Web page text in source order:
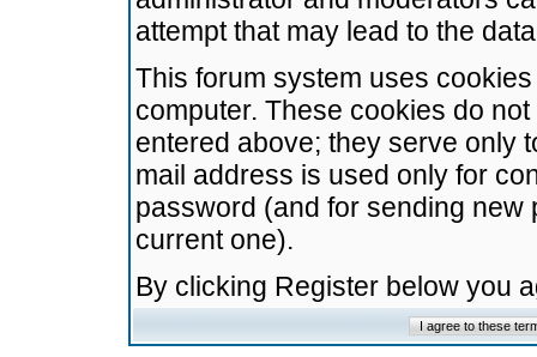
attempt that may lead to the
This forum system uses
computer. These cookies do
entered above; they serve only
mail address is used only for
password (and for sending
current one).
By clicking Register below you